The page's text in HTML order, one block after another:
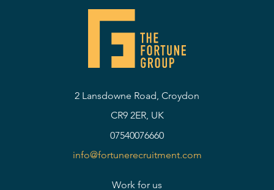
2 Lansdowne Road, Croydon
CR9 2ER, UK
07540076660
info@fortunerecruitment.com
Work for us